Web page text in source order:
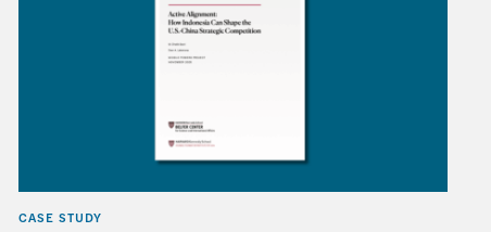
CASE STUDY